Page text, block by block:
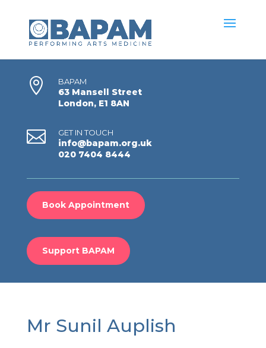
 BAPAM
63 Mansell Street
London, E1 8AN
 GET IN TOUCH
info@bapam.org.uk
020 7404 8444
Book Appointment
Support BAPAM
Mr Sunil Auplish